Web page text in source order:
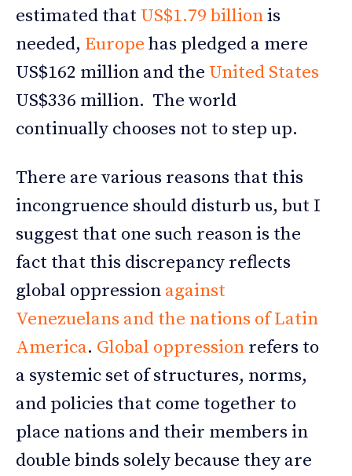
estimated that US$1.79 billionis
needed, Europe has pledged a mere
US$162 million and the United States
US$336 million. The world
continually chooses not to step up.
There are various reasons that this
incongruence should disturb us, but I
suggest that one such reason is the
fact that this discrepancy reflects
global oppression against
Venezuelans and the nations of Latin
America. Global oppression refers to
a systemic set of structures, norms,
and policies that come together to
place nations and their members in
double binds solely because they are